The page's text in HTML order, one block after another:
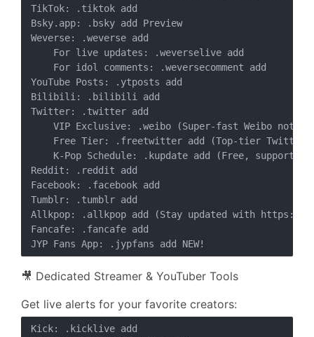
TikTok: .tiktok add
Bsky.app: .bsky add Preview
Weverse: .weverse add
    For live updates: .weverselive add
    For idol comments: .weversecomment add
YouTube Posts: .ytposts add
Bilibili: .bilibili add
Twitter: .twitter add
VIP Exclusive: .weibo (Super-fast Weibo
Free Tier: .freetwitter add (Top-tier Twitter
K-Pop Schedule: .kupdate add (Free, supports
Reddit: .reddit add
Facebook: .facebook add
Tumblr: .tumblr add
Allkpop: .allkpop add (Stay updated with https://
Fancafe: .fancafe add
🎥 Dedicated Streamer & YouTuber Tools
Get live alerts for your favorite creators:
Kick: .kicklive add